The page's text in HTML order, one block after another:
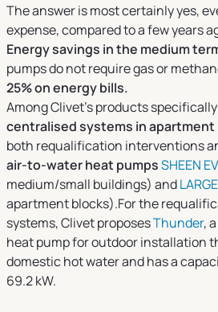
The answer is most certainly yes,
expense, compared to a few years
Energy savings in the medium
pumps do not require gas or
25% on energy bills.
Among Clivet’s products
centralised systems in apartment
both requalification interventions
air-to-water heat pumpsSHEEN
medium/small buildings) and
apartment blocks).For the
systems, Clivet proposesThunder,
heat pump for outdoor installation
domestic hot water and has a
69.2 kW.